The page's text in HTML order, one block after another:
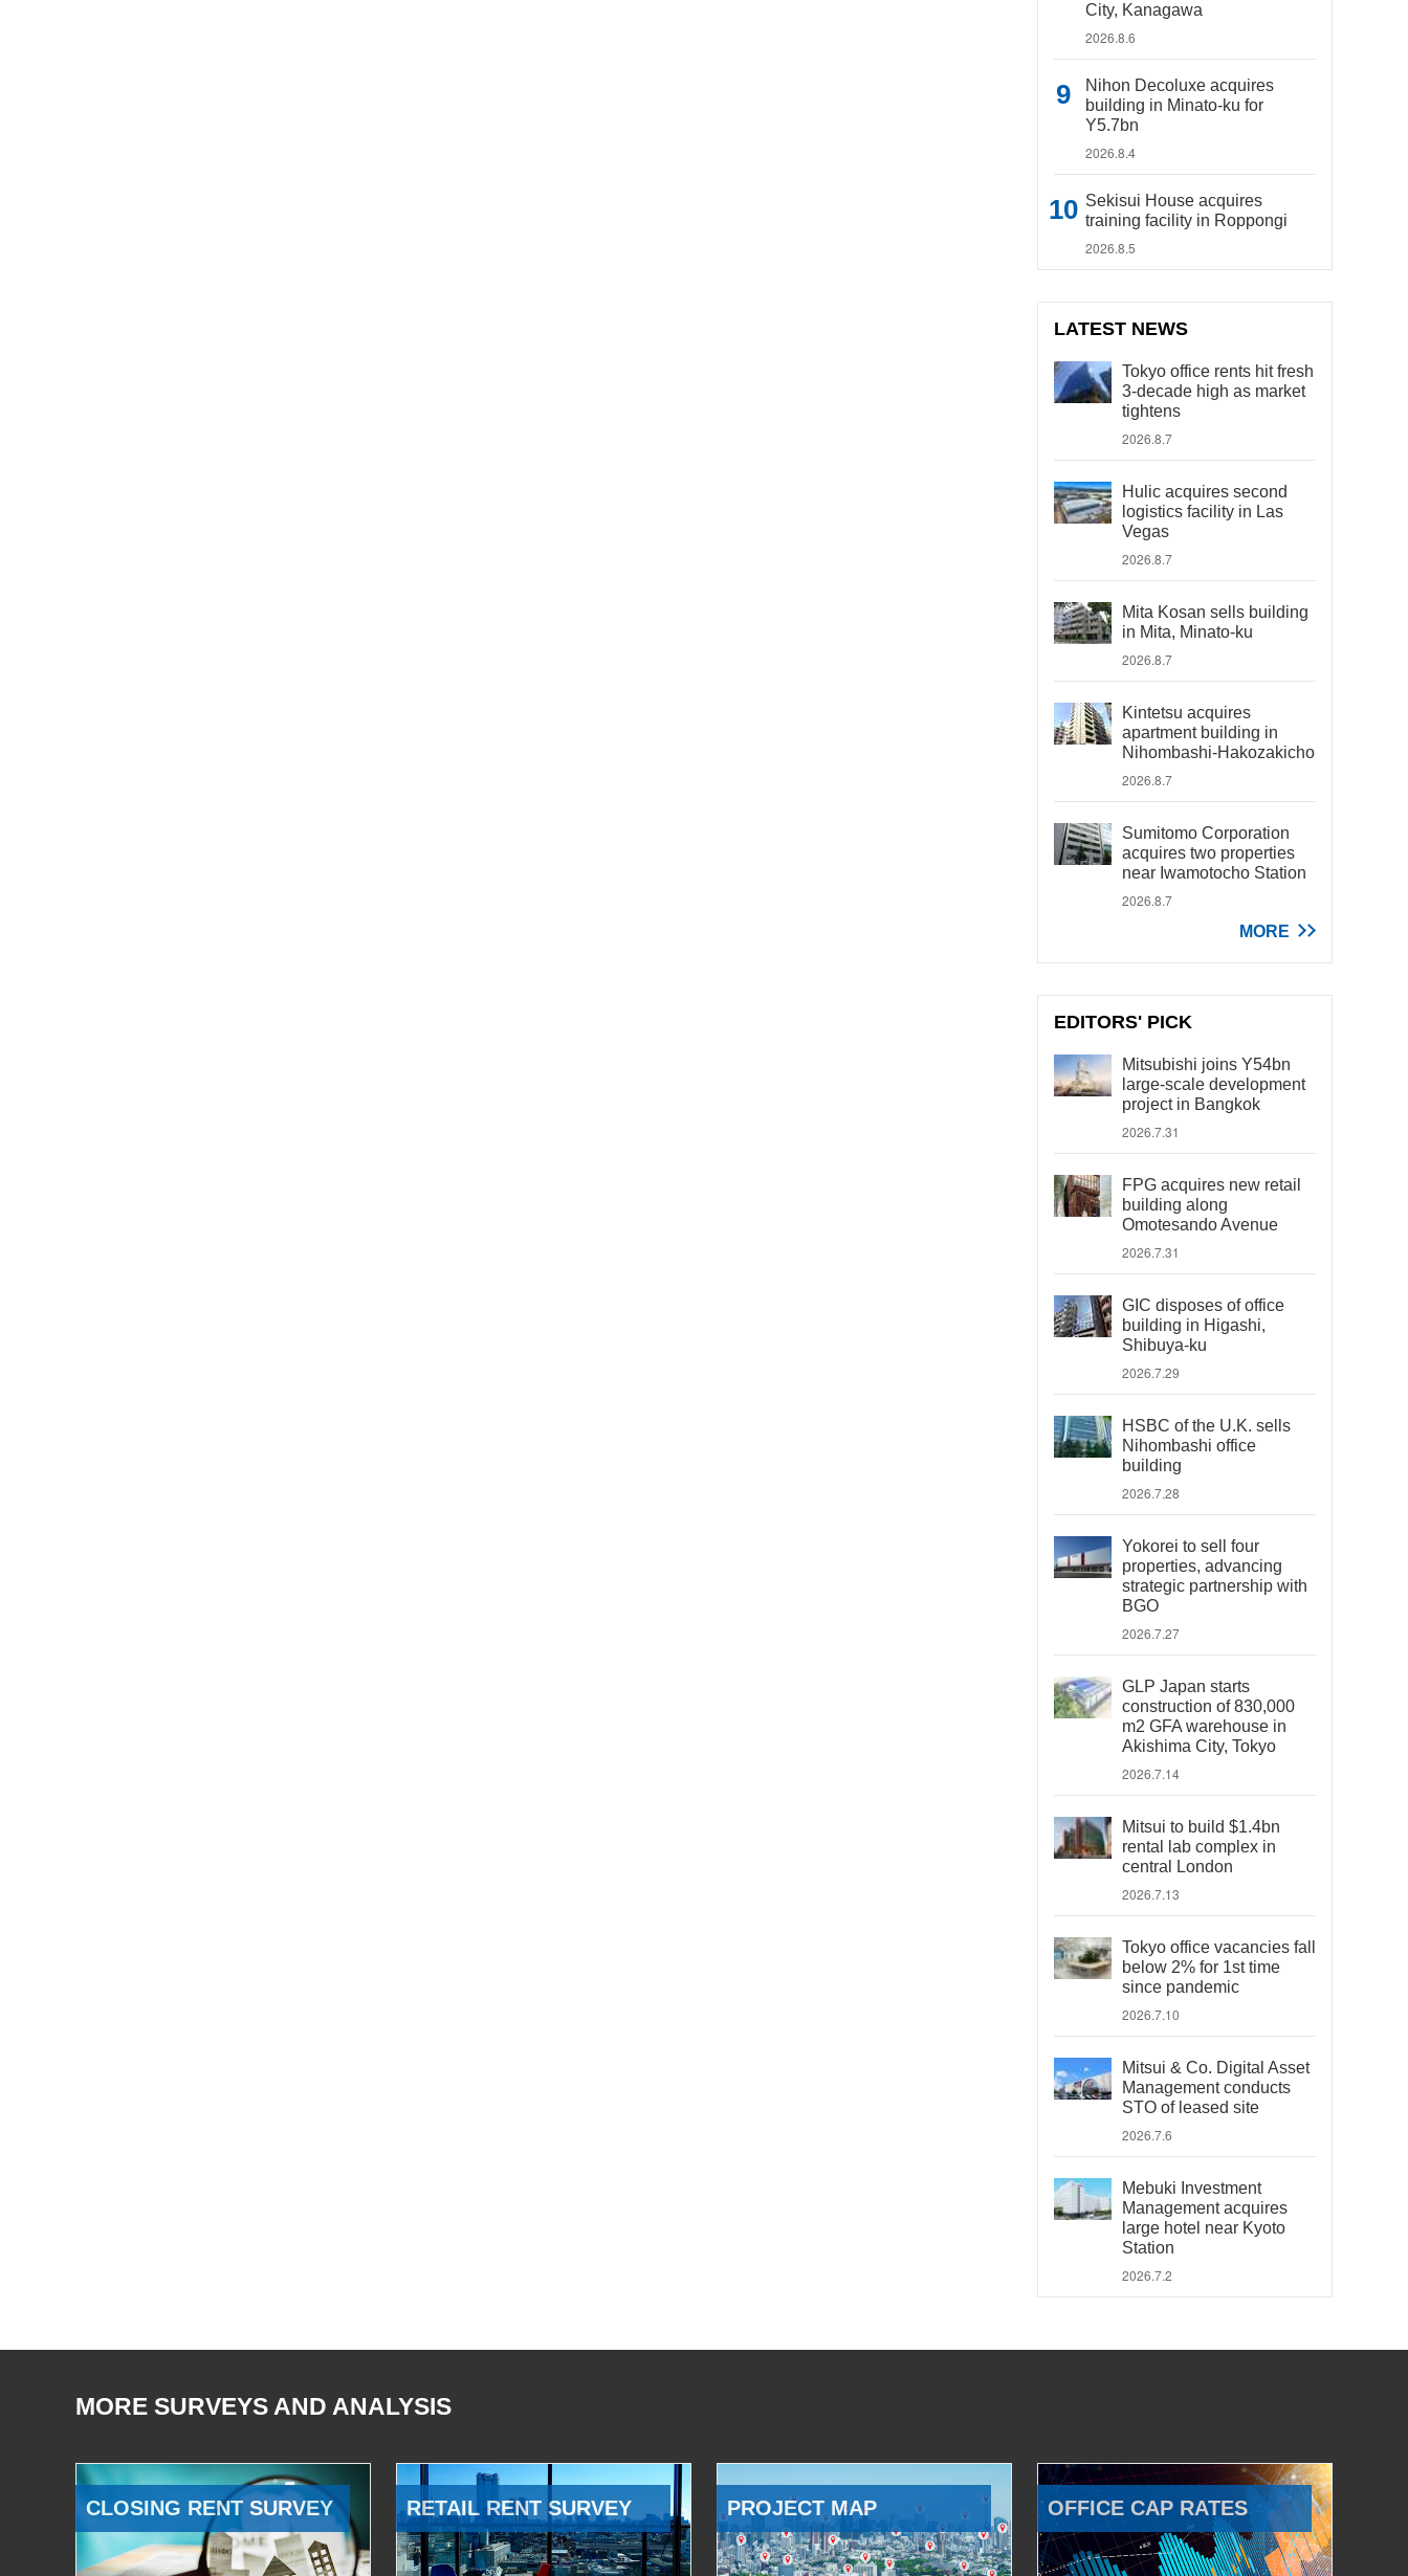
City, Kanagawa
2026.8.6
Nihon Decoluxe acquires
building in Minato-ku for
Y5.7bn
2026.8.4
Sekisui House acquires
training facility in Roppongi
2026.8.5
LATEST NEWS
Tokyo office rents hit fresh
3-decade high as market
tightens
2026.8.7
Hulic acquires second
logistics facility in Las
Vegas
2026.8.7
Mita Kosan sells building
in Mita, Minato-ku
2026.8.7
Kintetsu acquires
apartment building in
Nihombashi-Hakozakicho
2026.8.7
Sumitomo Corporation
acquires two properties
near Iwamotocho Station
2026.8.7
MORE
EDITORS' PICK
Mitsubishi joins Y54bn
large-scale development
project in Bangkok
2026.7.31
FPG acquires new retail
building along
Omotesando Avenue
2026.7.31
GIC disposes of office
building in Higashi,
Shibuya-ku
2026.7.29
HSBC of the U.K. sells
Nihombashi office
building
2026.7.28
Yokorei to sell four
properties, advancing
strategic partnership with
BGO
2026.7.27
GLP Japan starts
construction of 830,000
m2 GFA warehouse in
Akishima City, Tokyo
2026.7.14
Mitsui to build $1.4bn
rental lab complex in
central London
2026.7.13
Tokyo office vacancies fall
below 2% for 1st time
since pandemic
2026.7.10
Mitsui & Co. Digital Asset
Management conducts
STO of leased site
2026.7.6
Mebuki Investment
Management acquires
large hotel near Kyoto
Station
2026.7.2
MORE SURVEYS AND ANALYSIS
CLOSING RENT SURVEY RETAIL RENT SURVEY PROJECT MAP OFFICE CAP RATES